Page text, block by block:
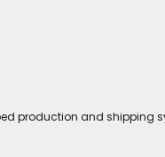
production and shipping